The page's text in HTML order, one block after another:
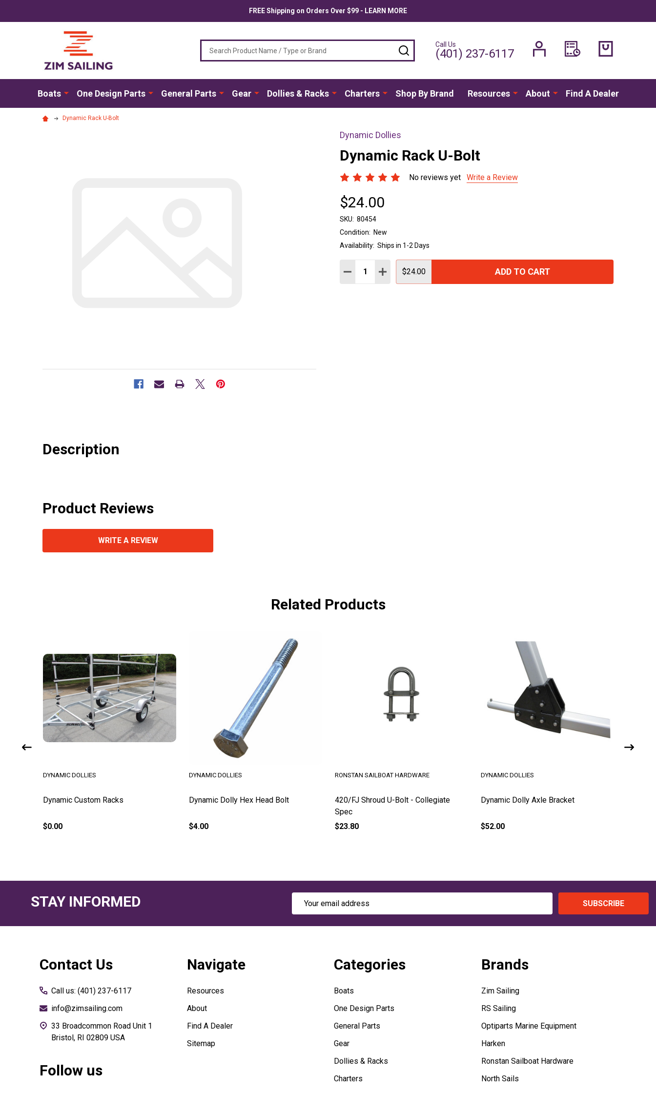
FREE Shipping on Orders Over $99 - LEARN MORE
SEARCHCall Us
(401) 237-6117
Boats One Design Parts General Parts Gear Dollies & Racks Charters Shop By Brand Resources About Find A Dealer
Dynamic Rack U-Bolt
Dynamic Dollies
Dynamic Rack U-Bolt
No reviews yet Write a Review
$24.00
SKU: 80454
Condition: New
Availability: Ships in 1-2 Days
Quantity:
DECREASE QUANTITY:
INCREASE QUANTITY:
$24.00 ADD TO CART
Description
Product Reviews
WRITE A REVIEW
Related Products
Dynamic Custom Racks
DYNAMIC DOLLIES
$0.00
Dynamic Dolly Hex Head Bolt
DYNAMIC DOLLIES
$4.00
420/FJ Shroud U-Bolt - Collegiate
Spec
RONSTAN SAILBOAT HARDWARE
$23.80
Dynamic Dolly Axle Bracket
DYNAMIC DOLLIES
$52.00
STAY INFORMED
Email
SUBSCRIBE
Contact Us
Call us: (401) 237-6117
info@zimsailing.com
33 Broadcommon Road Unit 1
Bristol, RI 02809 USA
Follow us
Navigate
Resources
About
Find A Dealer
Sitemap
Categories
Boats
One Design Parts
General Parts
Gear
Dollies & Racks
Charters
Brands
Zim Sailing
RS Sailing
Optiparts Marine Equipment
Harken
Ronstan Sailboat Hardware
North Sails